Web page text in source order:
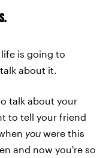
is going to
about it.
talk about your
to tell your friend
you were this
and now you're so